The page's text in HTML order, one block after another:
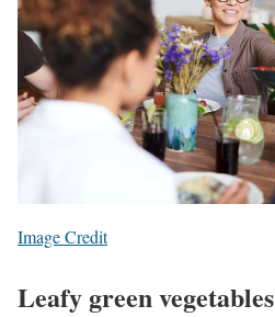
Image Credit
Leafy green vegetables